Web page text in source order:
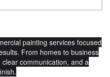
painting services focused
From homes to business
communication, and a